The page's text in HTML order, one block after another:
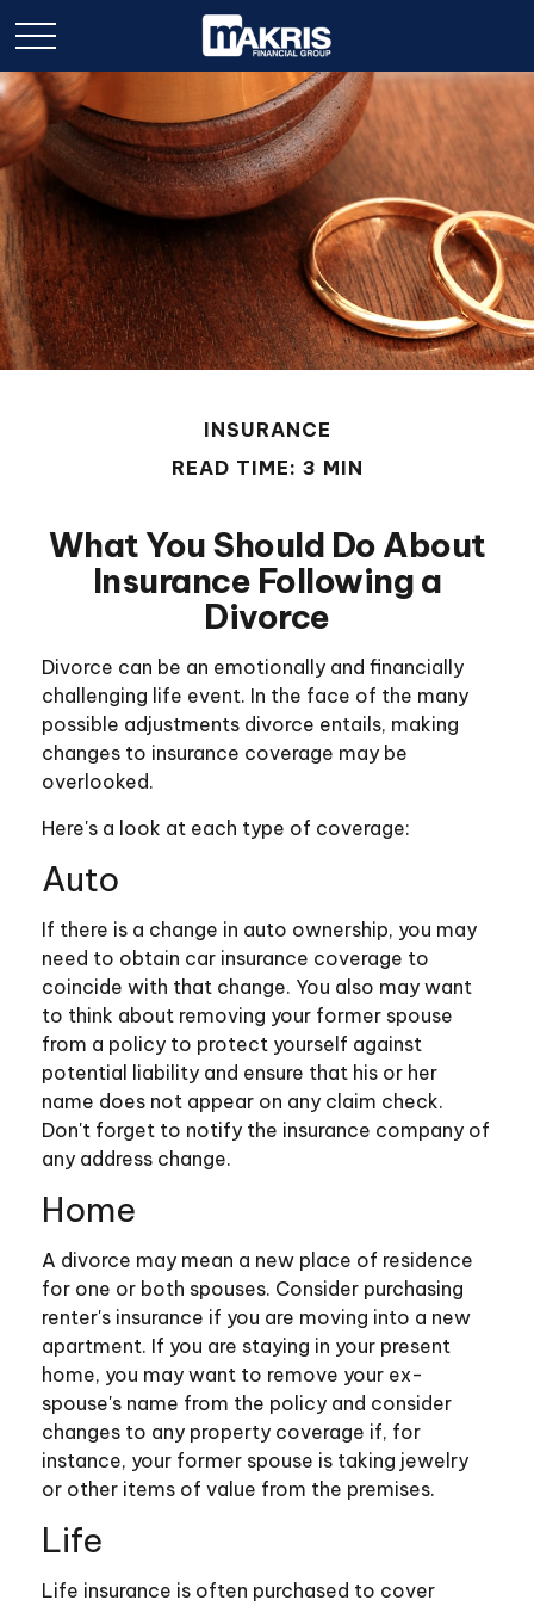
INSURANCE
READ TIME: 3 MIN
What You Should Do About
Insurance Following a
Divorce
Divorce can be an emotionally and financially
challenging life event. In the face of the many
possible adjustments divorce entails, making
changes to insurance coverage may be
overlooked.
Here's a look at each type of coverage:
Auto
If there is a change in auto ownership, you may
need to obtain car insurance coverage to
coincide with that change. You also may want
to think about removing your former spouse
from a policy to protect yourself against
potential liability and ensure that his or her
name does not appear on any claim check.
Don't forget to notify the insurance company of
any address change.
Home
A divorce may mean a new place of residence
for one or both spouses. Consider purchasing
renter's insurance if you are moving into a new
apartment. If you are staying in your present
home, you may want to remove your ex-
spouse's name from the policy and consider
changes to any property coverage if, for
instance, your former spouse is taking jewelry
or other items of value from the premises.
Life
Life insurance is often purchased to cover